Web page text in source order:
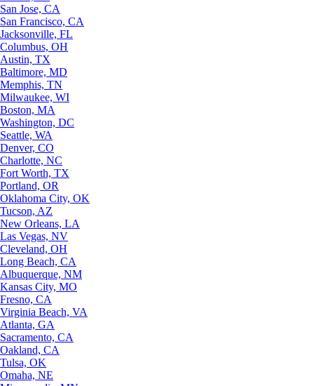
San Jose, CA
San Francisco, CA
Jacksonville, FL
Columbus, OH
Austin, TX
Baltimore, MD
Memphis, TN
Milwaukee, WI
Boston, MA
Washington, DC
Seattle, WA
Denver, CO
Charlotte, NC
Fort Worth, TX
Portland, OR
Oklahoma City, OK
Tucson, AZ
New Orleans, LA
Las Vegas, NV
Cleveland, OH
Long Beach, CA
Albuquerque, NM
Kansas City, MO
Fresno, CA
Virginia Beach, VA
Atlanta, GA
Sacramento, CA
Oakland, CA
Tulsa, OK
Omaha, NE